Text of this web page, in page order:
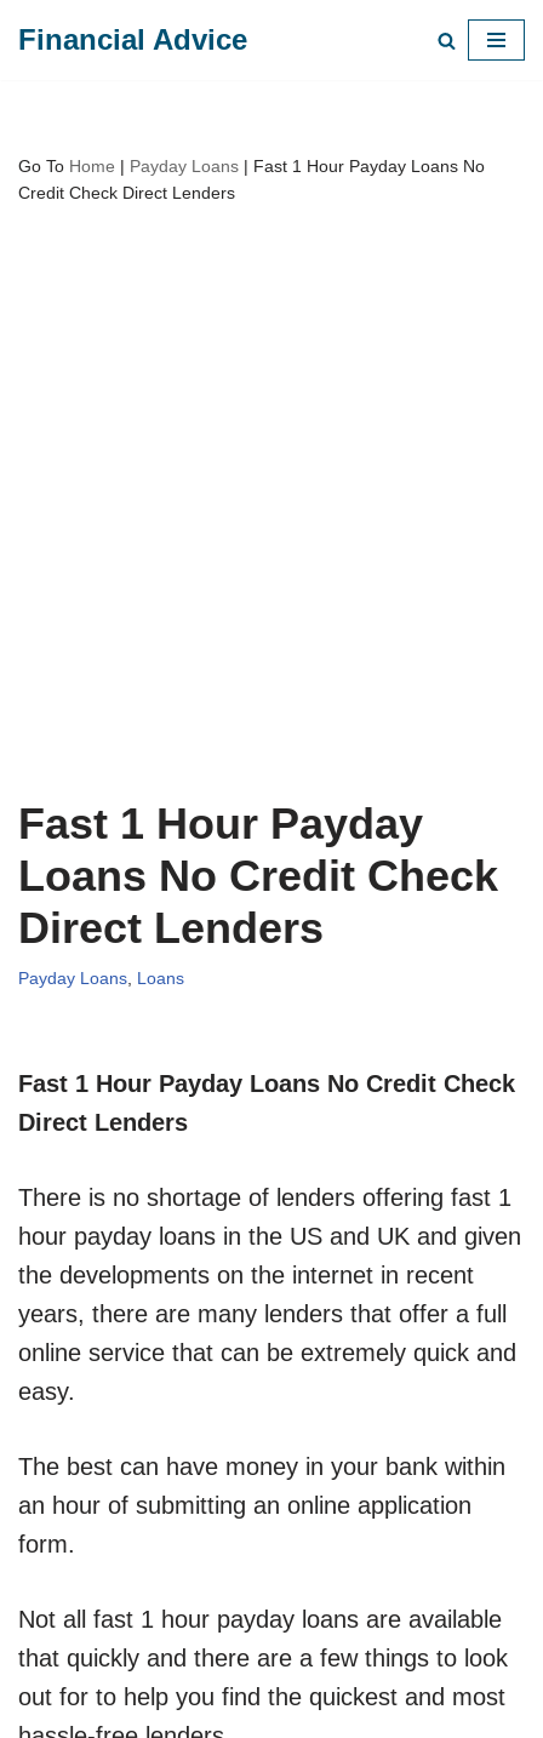
Financial Advice
Go To Home | Payday Loans | Fast 1 Hour Payday Loans No
Credit Check Direct Lenders
Fast 1 Hour Payday
Loans No Credit Check
Direct Lenders
Payday Loans, Loans
Fast 1 Hour Payday Loans No Credit Check
Direct Lenders
There is no shortage of lenders offering fast 1
hour payday loans in the US and UK and given
the developments on the internet in recent
years, there are many lenders that offer a full
online service that can be extremely quick and
easy.
The best can have money in your bank within
an hour of submitting an online application
form.
Not all fast 1 hour payday loans are available
that quickly and there are a few things to look
out for to help you find the quickest and most